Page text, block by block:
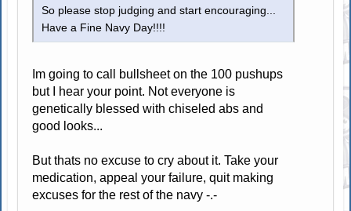
So please stop judging and start encouraging...
Have a Fine Navy Day!!!!
Im going to call bullsheet on the 100 pushups
but I hear your point. Not everyone is
genetically blessed with chiseled abs and
good looks...
But thats no excuse to cry about it. Take your
medication, appeal your failure, quit making
excuses for the rest of the navy -.-